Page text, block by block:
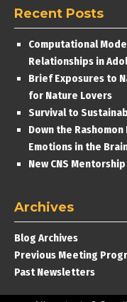
Recent Posts
Computational
Relationships in
Brief Exposures to
for Nature Lovers
Survival to
Down the
Emotions in the
New CNS
Archives
Blog Archives
Previous Meeting
Past Newsletters